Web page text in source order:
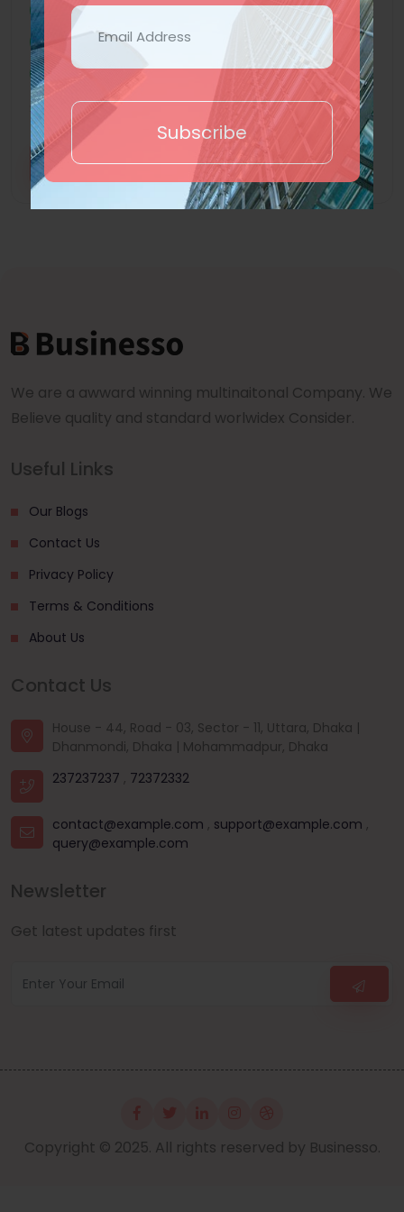
Subscribe
Subdomain
Ecommerce
Hotel Booking
Show More +
Trial Purchase
We are a awward winning multinaitonal Company. We
Believe quality and standard worlwidex Consider.
Useful Links
Our Blogs
Contact Us
Privacy Policy
Terms & Conditions
About Us
Contact Us
House - 44, Road - 03, Sector - 11, Uttara, Dhaka |
Dhanmondi, Dhaka | Mohammadpur, Dhaka
237237237 , 72372332
contact@example.com , support@example.com ,
query@example.com
Newsletter
Get latest updates first
Copyright © 2025. All rights reserved by Businesso.